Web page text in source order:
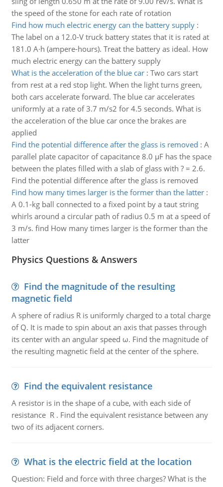
the speed of the stone for each rate of rotation
Find how much electric energy can the battery supply:
The label on a 12.0-V truck battery states that it is rated at
181.0 A·h (ampere-hours). Treat the battery as ideal. How
much electric energy can the battery supply
What is the acceleration of the blue car: Two cars start
from rest at a red stop light. When the light turns green,
both cars accelerate forward. The blue car accelerates
uniformly at a rate of 3.7 m/s2 for 4.5 seconds. What is
the acceleration of the blue car once the brakes are
applied
Find the potential difference after the glass is removed : A
parallel plate capacitor of capacitance 8.0 µF has the space
between the plates filled with a slab of glass with ? = 2.6.
Find the potential difference after the glass is removed
Find how many times larger is the former than the latter:
A 0.1-kg ball connected to a fixed point by a taut string
whirls around a circular path of radius 0.5 m at a speed of
3 m/s. find How many times larger is the former than the
latter
Physics Questions & Answers
Find the magnitude of the resulting
magnetic field
A sphere of radius R is uniformly charged to a total charge
of Q. It is made to spin about an axis that passes through
its center with an angular speed ω. Find the magnitude of
the resulting magnetic field at the center of the sphere.
Find the equivalent resistance
A resistor is in the shape of a cube, with each side of
resistance R . Find the equivalent resistance between any
two of its adjacent corners.
What is the electric field at the location
Question: Field and force with three charges? What is the